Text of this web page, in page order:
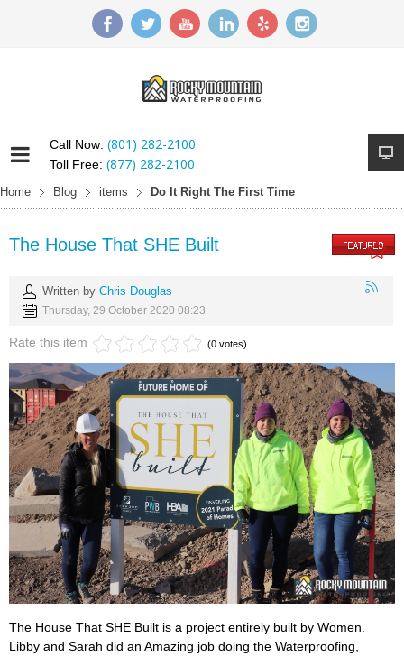
Call Now: (801) 282-2100
Toll Free: (877) 282-2100
Home Blog items Do It Right The First Time
The House That SHE Built
Written by Chris Douglas
Thursday, 29 October 2020 08:23
Rate this item (0 votes)
The House That SHE Built is a project entirely built by Women.
Libby and Sarah did an Amazing job doing the Waterproofing,